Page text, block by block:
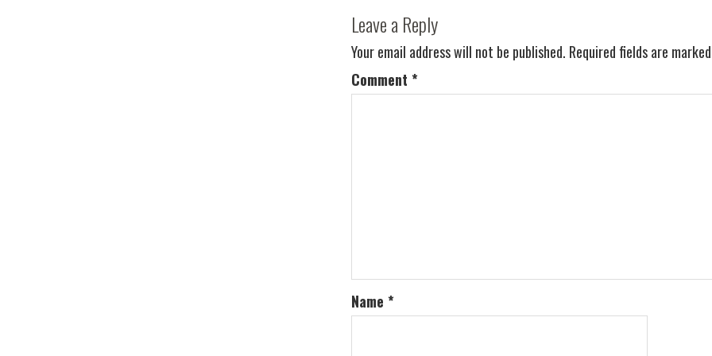
Leave a Reply
Your email address will not be published. Required fields are
Comment *
Name *